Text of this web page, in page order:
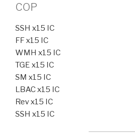
COP
SSH x15 IC
FF x15 IC
WMH x15 IC
TGE x15 IC
SM x15 IC
LBAC x15 IC
Rev x15 IC
SSH x15 IC